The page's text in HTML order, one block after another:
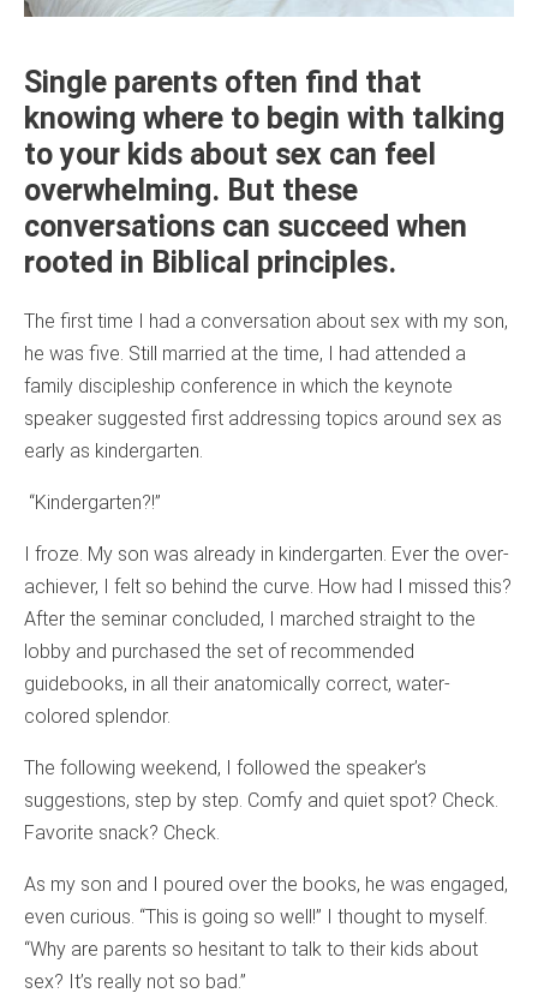
Single parents often find that
knowing where to begin with talking
to your kids about sex can feel
overwhelming. But these
conversations can succeed when
rooted in Biblical principles.
The first time I had a conversation about sex with my son,
he was five. Still married at the time, I had attended a
family discipleship conference in which the keynote
speaker suggested first addressing topics around sex as
early as kindergarten.
“Kindergarten?!”
I froze. My son was already in kindergarten. Ever the over-
achiever, I felt so behind the curve. How had I missed this?
After the seminar concluded, I marched straight to the
lobby and purchased the set of recommended
guidebooks, in all their anatomically correct, water-
colored splendor.
The following weekend, I followed the speaker’s
suggestions, step by step. Comfy and quiet spot? Check.
Favorite snack? Check.
As my son and I poured over the books, he was engaged,
even curious. “This is going so well!” I thought to myself.
“Why are parents so hesitant to talk to their kids about
sex? It’s really not so bad.”